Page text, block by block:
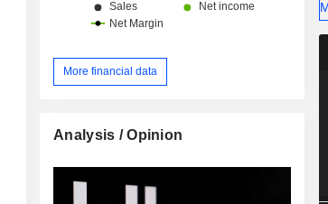
More financial data
Analysis / Opinion